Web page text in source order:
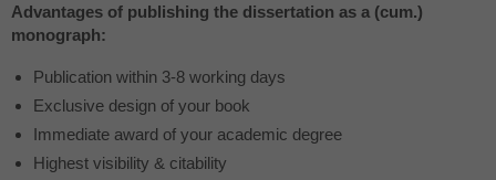
Advantages of publishing the dissertation as a (cum.)
monograph:
Publication within 3-8 working days
Exclusive design of your book
Immediate award of your academic degree
Highest visibility & citability